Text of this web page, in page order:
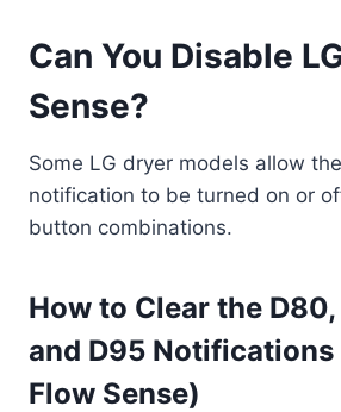
Can You Disable
Sense?
Some LG dryer models allow
notification to be turned on or
button combinations.
How to Clear the D80,
and D95 Notifications
Flow Sense)